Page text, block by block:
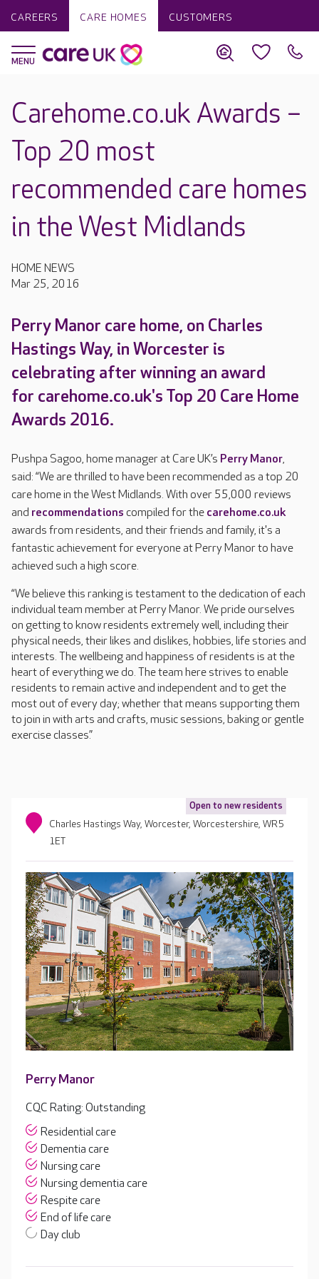
CAREERS CARE HOMES CUSTOMERS
Carehome.co.uk Awards –
Top 20 most
recommended care homes
in the West Midlands
HOME NEWS
Mar 25, 2016
Perry Manor care home, on Charles
Hastings Way, in Worcester is
celebrating after winning an award
for carehome.co.uk's Top 20 Care Home
Awards 2016.
Pushpa Sagoo, home manager at Care UK’s Perry Manor,
said: “We are thrilled to have been recommended as a top 20
care home in the West Midlands. With over 55,000 reviews
and recommendations compiled for the carehome.co.uk
awards from residents, and their friends and family, it's a
fantastic achievement for everyone at Perry Manor to have
achieved such a high score.
“We believe this ranking is testament to the dedication of each
individual team member at Perry Manor. We pride ourselves
on getting to know residents extremely well, including their
physical needs, their likes and dislikes, hobbies, life stories and
interests. The wellbeing and happiness of residents is at the
heart of everything we do. The team here strives to enable
residents to remain active and independent and to get the
most out of every day; whether that means supporting them
to join in with arts and crafts, music sessions, baking or gentle
exercise classes.”
Open to new residents
Charles Hastings Way, Worcester, Worcestershire, WR5
1ET
Perry Manor
CQC Rating: Outstanding
Residential care
Dementia care
Nursing care
Nursing dementia care
Respite care
End of life care
Day club